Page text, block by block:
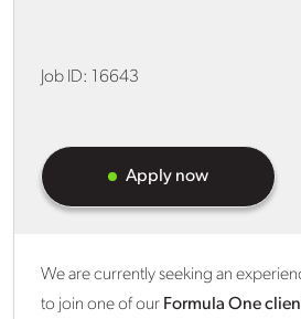
Job ID: 16643
Apply now
We are currently seeking an
to join one of our Formula One